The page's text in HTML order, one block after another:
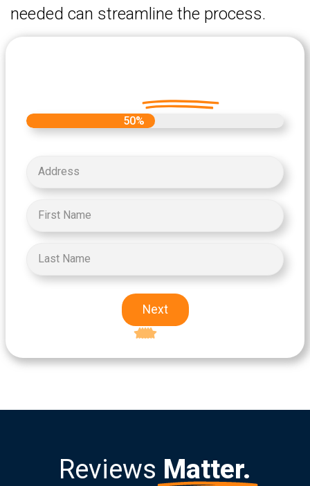
needed can streamline the process.
50%
Next
Excellent 5-star rating
Reviews Matter.